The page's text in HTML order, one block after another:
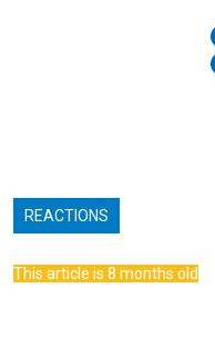
REACTIONS
This article is 8 months old